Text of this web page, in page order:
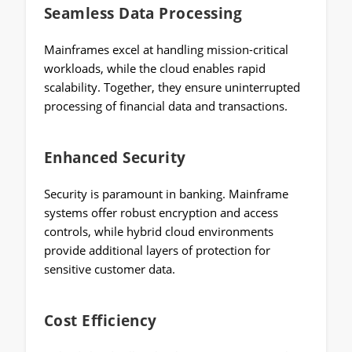
Seamless Data Processing
Mainframes excel at handling mission-critical
workloads, while the cloud enables rapid
scalability. Together, they ensure uninterrupted
processing of financial data and transactions.
Enhanced Security
Security is paramount in banking. Mainframe
systems offer robust encryption and access
controls, while hybrid cloud environments
provide additional layers of protection for
sensitive customer data.
Cost Efficiency